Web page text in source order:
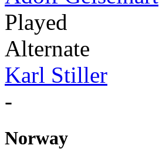
Played
Alternate
Karl Stiller
-
Norway